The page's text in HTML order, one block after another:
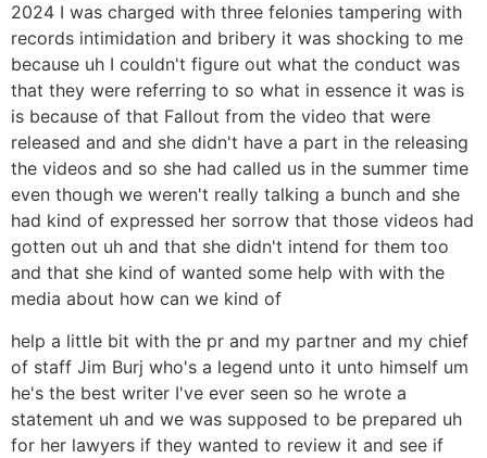
2024 I was charged with three felonies tampering with
records intimidation and bribery it was shocking to me
because uh I couldn't figure out what the conduct was
that they were referring to so what in essence it was is
is because of that Fallout from the video that were
released and and she didn't have a part in the releasing
the videos and so she had called us in the summer time
even though we weren't really talking a bunch and she
had kind of expressed her sorrow that those videos had
gotten out uh and that she didn't intend for them too
and that she kind of wanted some help with with the
media about how can we kind of
help a little bit with the pr and my partner and my chief
of staff Jim Burj who's a legend unto it unto himself um
he's the best writer I've ever seen so he wrote a
statement uh and we was supposed to be prepared uh
for her lawyers if they wanted to review it and see if